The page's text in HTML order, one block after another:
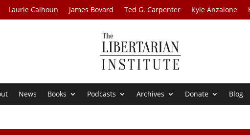
Laurie Calhoun James Bovard Ted G. Carpenter Kyle Anzalone
News Books Podcasts Archives Donate Blog